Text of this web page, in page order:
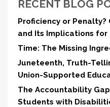
RECENT BLOG
Proficiency or
and Its Implications for
Time: The Missing
Juneteenth, Truth-
Union-Supported
The Accountability
Students with